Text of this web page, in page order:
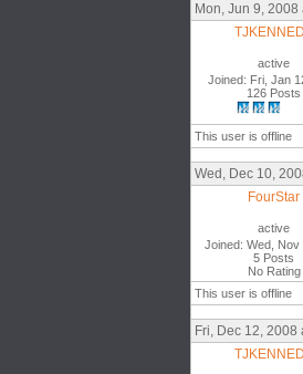
Mon, Jun 9,
active
Joined: Fri, Jan
126 Posts
This user is offline
Wed, Dec 10,
FourStar
active
Joined: Wed, Nov
5 Posts
No Rating
This user is offline
Fri, Dec 12,